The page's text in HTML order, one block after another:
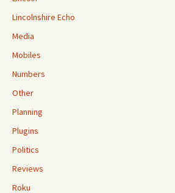
Lincolnshire Echo
Media
Mobiles
Numbers
Other
Planning
Plugins
Politics
Reviews
Roku